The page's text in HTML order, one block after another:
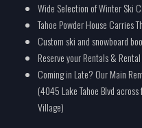
Wide Selection of Winter Ski
Tahoe Powder House Carries
Custom ski and snowboard
Reserve your Rentals &
Coming in Late? Our Main
(4045 Lake Tahoe Blvd
Village)